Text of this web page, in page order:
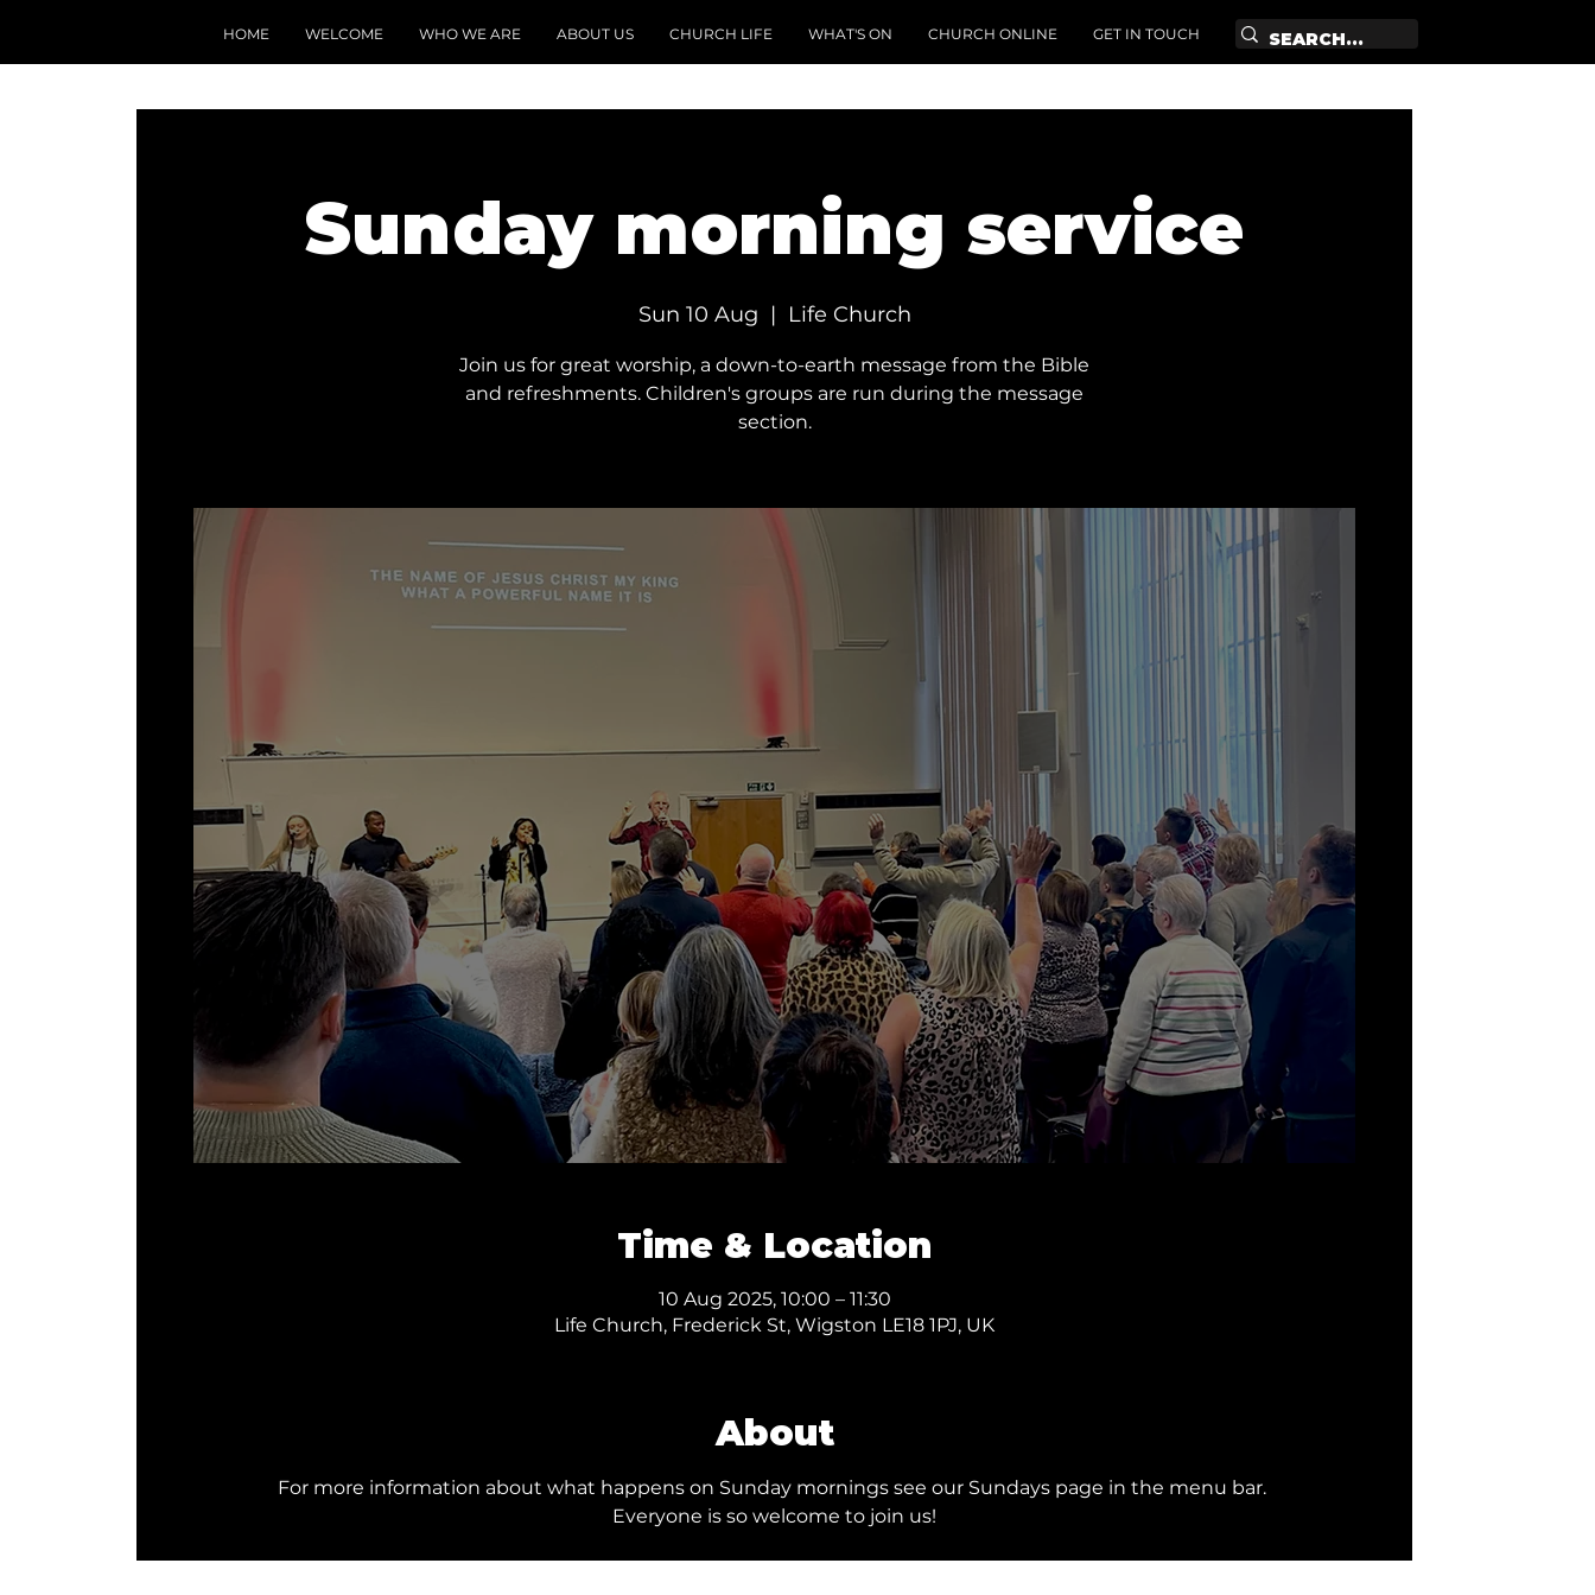
HOME WELCOME WHO WE ARE ABOUT US CHURCH LIFE WHAT'S ON CHURCH ONLINE GET IN TOUCH
Sunday morning service
Sun 10 Aug
  |
Life Church
Join us for great worship, a down-to-earth message from the Bible
and refreshments. Children's groups are run during the message
section.
Time & Location
10 Aug 2025, 10:00 – 11:30
Life Church, Frederick St, Wigston LE18 1PJ, UK
About
For more information about what happens on Sunday mornings see our Sundays page in the menu bar.
Everyone is so welcome to join us!